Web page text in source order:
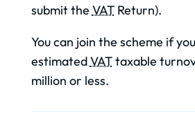
submit the VATReturn).
You can join the scheme if
estimatedVATtaxable
million or less.